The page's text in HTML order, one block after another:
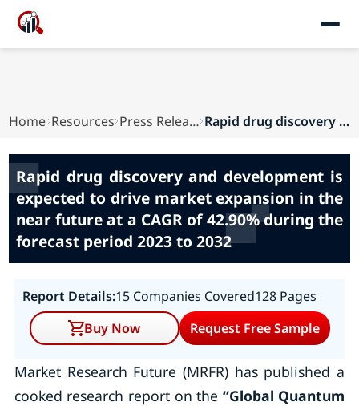
Home Resources Press Releases Rapid drug discovery and development is expecte...
Rapid drug discovery and development is
expected to drive market expansion in the
near future at a CAGR of 42.90% during the
forecast period 2023 to 2032
Report Details:15 Companies Covered128 Pages
Buy Now
Request Free Sample
Market Research Future (MRFR) has published a
cooked research report on the “Global Quantum